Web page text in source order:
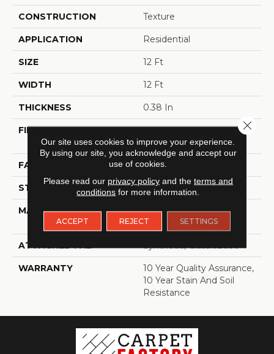
CONSTRUCTION Texture
APPLICATION Residential
SIZE 12 Ft
WIDTH 12 Ft
THICKNESS 0.38 In
FIBER
100% BCF Recyclable
Nylon
FACE WEIGHT 25 Oz/yd²
STYLE Texture
MATERIAL
100% BCF Recyclable
Nylon
ATTACHED PAD
WARRANTY
10 Year Quality Assurance,
10 Year Stain And Soil
Resistance
Our site uses cookies to improve your experience.
By using our site, you acknowledge and accept our
use of cookies.
Please read our privacy policyand the terms and
conditions for more information.
ACCEPT REJECT SETTINGS
Close